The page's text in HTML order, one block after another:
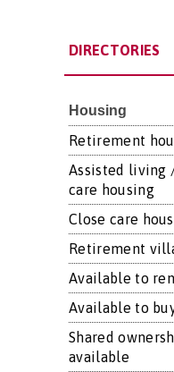
DIRECTORIES
Housing
Retirement
Assisted living
care housing
Close care
Retirement
Available to
Available to
Shared
available